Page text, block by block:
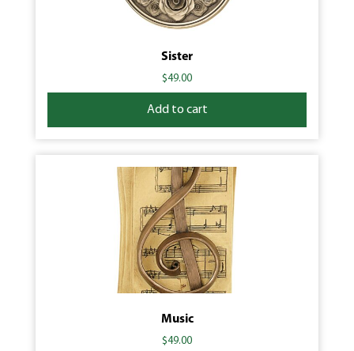
Sister
$49.00
Add to cart
Music
$49.00